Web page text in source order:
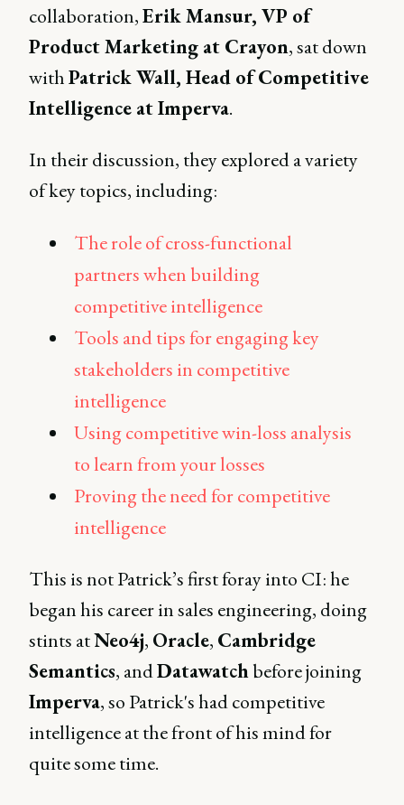
collaboration,Erik Mansur, VP of
Product Marketing at Crayon, sat down
withPatrick Wall, Head of Competitive
Intelligence at Imperva.
In their discussion, they explored a variety
of key topics, including:
The role of cross-functional
partners when building
competitive intelligence
Tools and tips for engaging key
stakeholders in competitive
intelligence
Using competitive win-loss analysis
to learn from your losses
Proving the need for competitive
intelligence
This is not Patrick’s first foray into CI: he
began his career in sales engineering, doing
stints atNeo4j, Oracle, Cambridge
Semantics, andDatawatchbefore joining
Imperva, so Patrick's had competitive
intelligence at the front of his mind for
quite some time.